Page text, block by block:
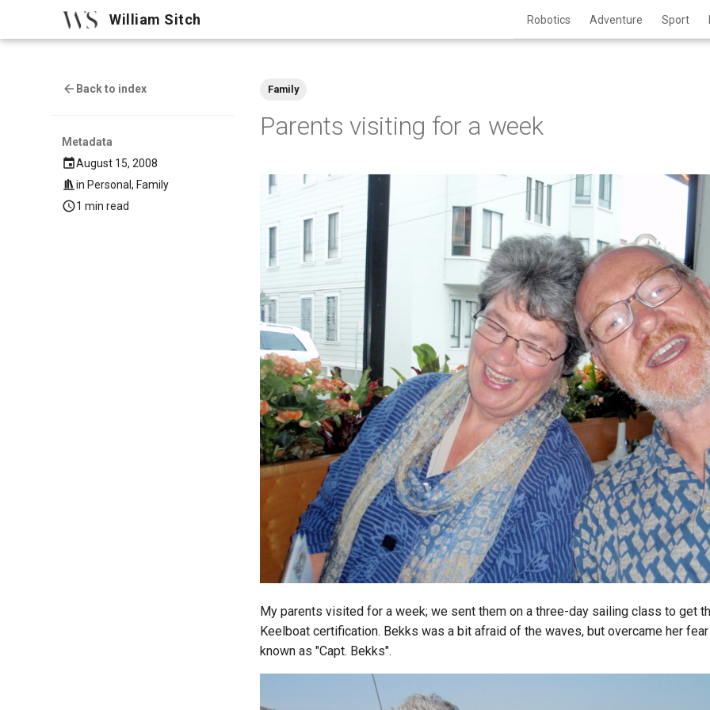
William Sitch Robotics Adventure Sport
Back to index
Metadata
August 15, 2008
in Personal, Family
1 min read
Family
Parents visiting for a week
My parents visited for a week; we sent them on a three-day sailing class to get
Keelboat certification. Bekks was a bit afraid of the waves, but overcame her
known as "Capt. Bekks".